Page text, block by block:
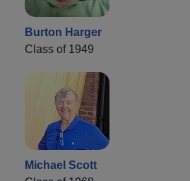
Burton Harger
Class of 1949
Michael Scott